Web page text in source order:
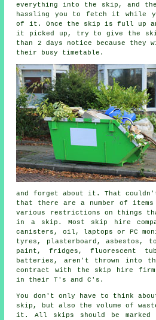
everything into the skip, and the
hassling you to fetch it while
of it. Once the skip is full up
it picked up, try to give the
than 2 days notice because
their busy timetable.
and forget about it. That couldn't
that there are a number of
various restrictions on things
in a skip. Most skip hire
canisters, oil, laptops or PC
tyres, plasterboard, asbestos,
paint, fridges, fluorescent
batteries, aren't thrown into
contract with the skip hire
in their T's and C's.
You don't only have to think
skip, but also the volume of
it. All skips should be